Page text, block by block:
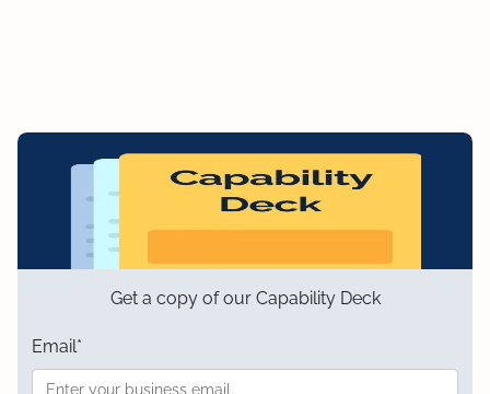
Get a copy of our Capability Deck
Email*